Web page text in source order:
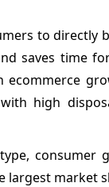
to directly
saves time
high
consumer
market